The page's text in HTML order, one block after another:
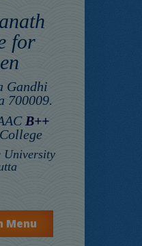
for
Gandhi
700009.
B++
University
Menu